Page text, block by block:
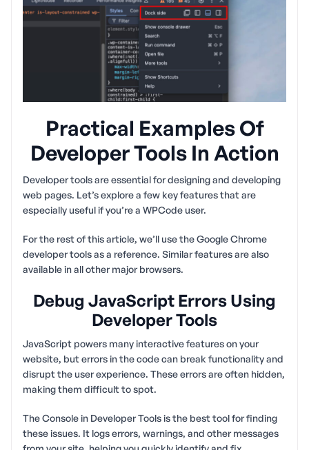
Practical Examples Of
Developer Tools In Action
Developer tools are essential for designing and developing
web pages. Let’s explore a few key features that are
especially useful if you’re a WPCode user.
For the rest of this article, we’ll use the Google Chrome
developer tools as a reference. Similar features are also
available in all other major browsers.
Debug JavaScript Errors Using
Developer Tools
JavaScript powers many interactive features on your
website, but errors in the code can break functionality and
disrupt the user experience. These errors are often hidden,
making them difficult to spot.
The Console in Developer Tools is the best tool for finding
these issues. It logs errors, warnings, and other messages